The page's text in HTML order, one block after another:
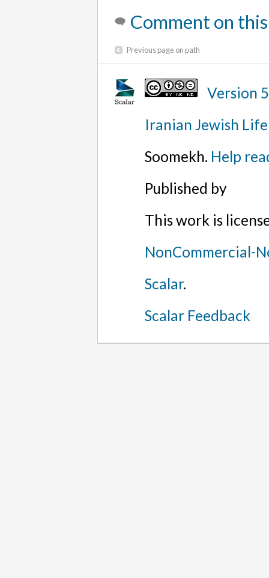
Comment on
Previous page on path
Version 5
Iranian Jewish
Soomekh. Help
Published by
This work is
NonCommercial-
Scalar.
Scalar Feedback